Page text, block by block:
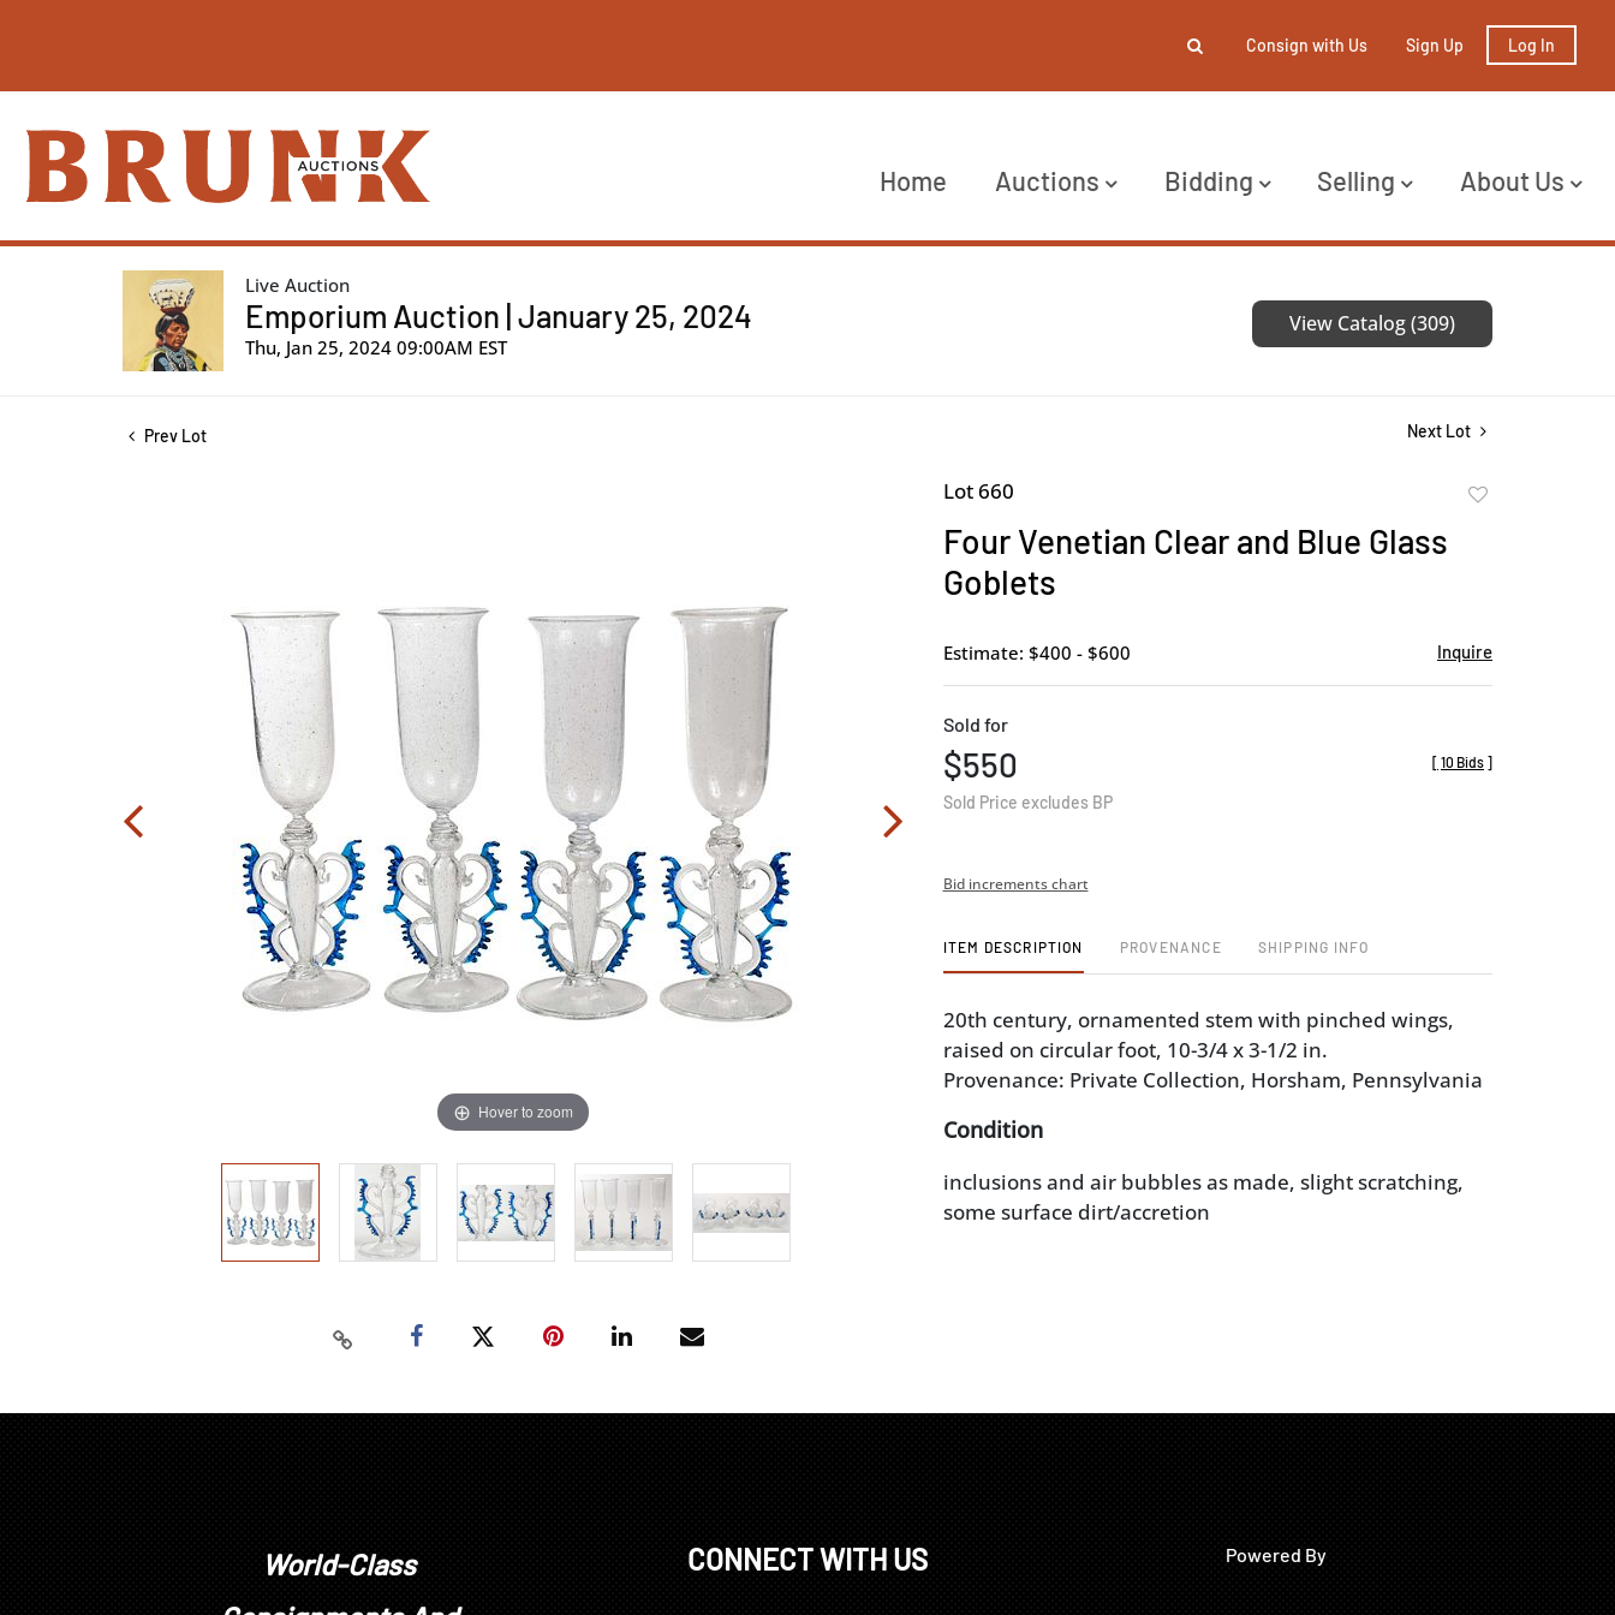
Consign with Us Sign Up Log In
Home Auctions Bidding Selling About Us
Live Auction
Emporium Auction | January 25, 2024
Thu, Jan 25, 2024 09:00AM EST
View Catalog (309)
Prev Lot Next Lot
Hover to zoom
Lot 660
Four Venetian Clear and Blue Glass
Goblets
Estimate: $400 - $600 Inquire
Sold for
$550
Sold Price excludes BP
[ 10 Bids ]
Bid increments chart
ITEM DESCRIPTION PROVENANCE SHIPPING INFO
20th century, ornamented stem with pinched wings,
raised on circular foot, 10-3/4 x 3-1/2 in.
Provenance: Private Collection, Horsham, Pennsylvania
Condition
inclusions and air bubbles as made, slight scratching,
some surface dirt/accretion
World-Class
CONNECT WITH US Powered By